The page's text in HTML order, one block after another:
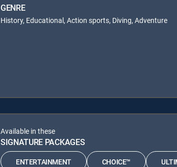
GENRE
History, Educational, Action sports, Diving, Adventure
Available in these
SIGNATURE PACKAGES
ENTERTAINMENT CHOICE™